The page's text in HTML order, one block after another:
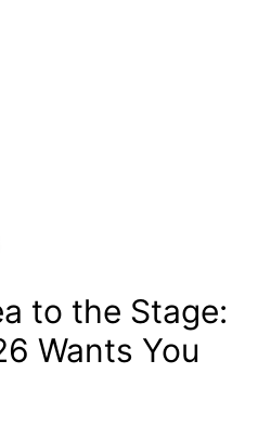
to the Stage:
Wants You